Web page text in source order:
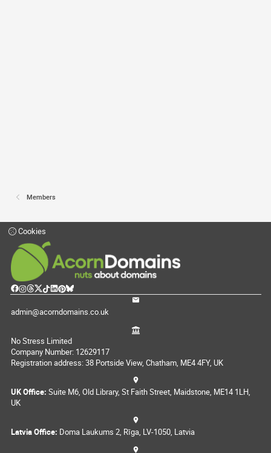
Members
Cookies
admin@acorndomains.co.uk
No Stress Limited
Company Number: 12629117
Registration address: 38 Portside View, Chatham, ME4 4FY, UK
UK Office: Suite M6, Old Library, St Faith Street, Maidstone, ME14 1LH,
UK
Latvia Office: Doma Laukums 2, Rīga, LV-1050, Latvia